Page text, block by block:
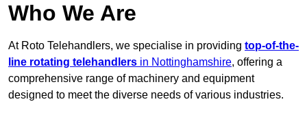
Who We Are
At Roto Telehandlers, we specialise in providing top-of-the-
line rotating telehandlers in Nottinghamshire, offering a
comprehensive range of machinery and equipment
designed to meet the diverse needs of various industries.